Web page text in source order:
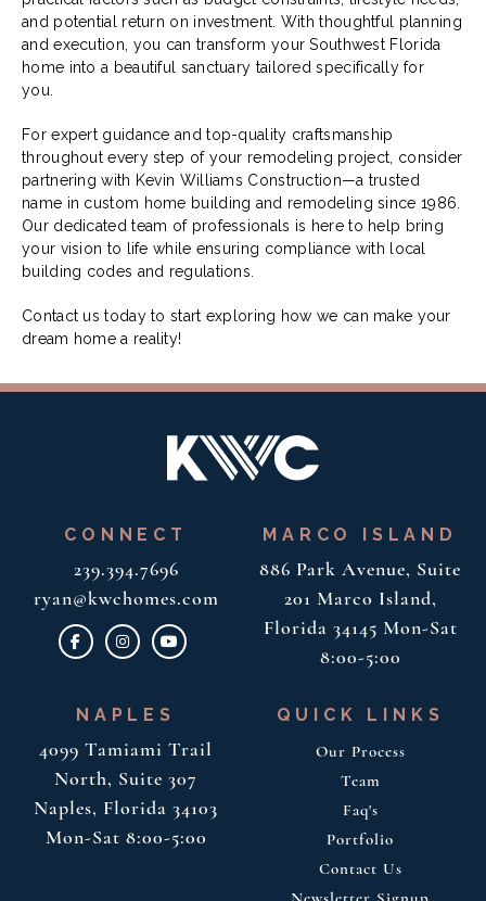
and potential return on investment. With thoughtful planning
and execution, you can transform your Southwest Florida
home into a beautiful sanctuary tailored specifically for
you.
For expert guidance and top-quality craftsmanship
throughout every step of your remodeling project, consider
partnering with Kevin Williams Construction—a trusted
name in custom home building and remodeling since 1986.
Our dedicated team of professionals is here to help bring
your vision to life while ensuring compliance with local
building codes and regulations.
Contact us today to start exploring how we can make your
dream home a reality!
CONNECT
239.394.7696
ryan@kwchomes.com
MARCO ISLAND
886 Park Avenue, Suite
201 Marco Island,
Florida 34145 Mon-Sat
8:00-5:00
NAPLES
4099 Tamiami Trail
North, Suite 307
Naples, Florida 34103
Mon-Sat 8:00-5:00
QUICK LINKS
Our Process
Team
Faq's
Portfolio
Contact Us